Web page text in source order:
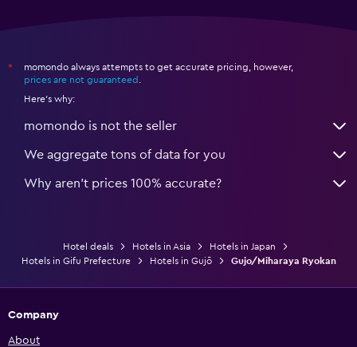
*
momondo always attempts to get accurate pricing, however,
prices are not guaranteed
Here's why:
momondo is not the seller
We aggregate tons of data for you
Why aren’t prices 100% accurate?
Hotel deals Hotels in Asia
Hotels in Japan
Hotels in Gifu Prefecture
Hotels in Gujō Gujo/Miharaya Ryokan
Company
About